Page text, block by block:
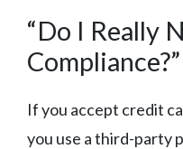
“Do I Really
Compliance?”
If you accept credit
you use a third-party